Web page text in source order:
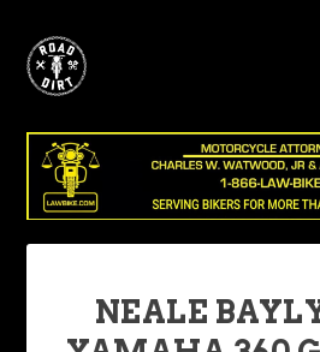
NEALE